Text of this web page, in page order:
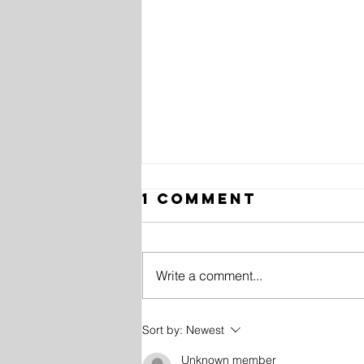
10 History
1 Comment
Write a comment...
Sort by: Newest
Unknown member